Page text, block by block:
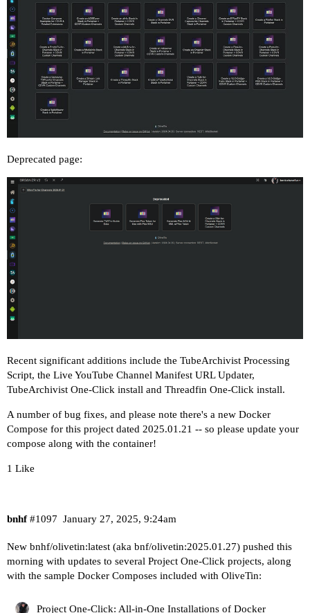
Deprecated page:
Recent significant additions include the TubeArchivist Processing
Script, the Live YouTube Channel Manifest URL Updater,
TubeArchivist One-Click install and Threadfin One-Click install.
A number of bug fixes, and please note there's a new Docker
Compose for this project dated 2025.01.21 -- so please update your
compose along with the container!
1 Like
bnhf January 27, 2025, 9:24am
#1097
New bnhf/olivetin:latest (aka bnf/olivetin:2025.01.27) pushed this
morning with updates to several Project One-Click projects, along
with the sample Docker Composes included with OliveTin:
Project One-Click: All-in-One Installations of Docker